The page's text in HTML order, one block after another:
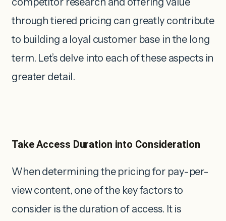
through tiered pricing can greatly contribute
to building a loyal customer base in the long
term. Let’s delve into each of these aspects in
greater detail.
Take Access Duration into Consideration
When determining the pricing for pay-per-
view content, one of the key factors to
consider is the duration of access. It is